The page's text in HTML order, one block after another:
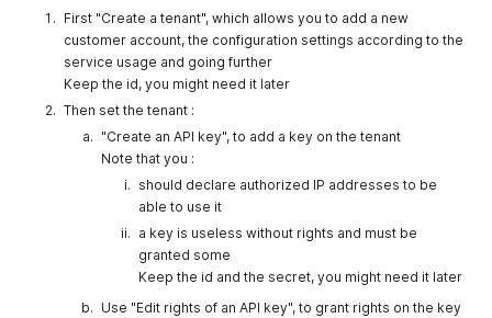
First "Create a tenant", which allows you to add a new
customer account, the configuration settings according to the
service usage and going further
Keep the id, you might need it later
Then set the tenant :
"Create an API key", to add a key on the tenant
Note that you :
should declare authorized IP addresses to be
able to use it
a key is useless without rights and must be
granted some
Keep the id and the secret, you might need it later
Use "Edit rights of an API key", to grant rights on the key